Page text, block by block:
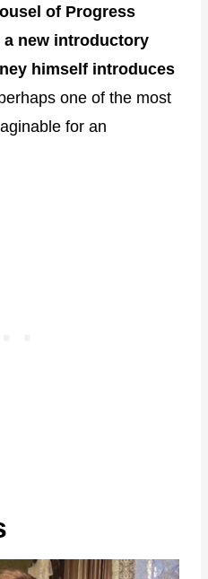
of Progress
a new introductory
himself introduces
one of the most
for an